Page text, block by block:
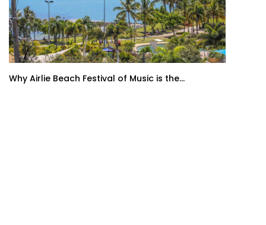
Why Airlie Beach Festival of Music is the...